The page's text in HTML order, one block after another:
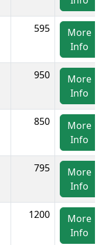
595
More
Info
950
More
Info
850
More
Info
795
More
Info
1200
More
Info